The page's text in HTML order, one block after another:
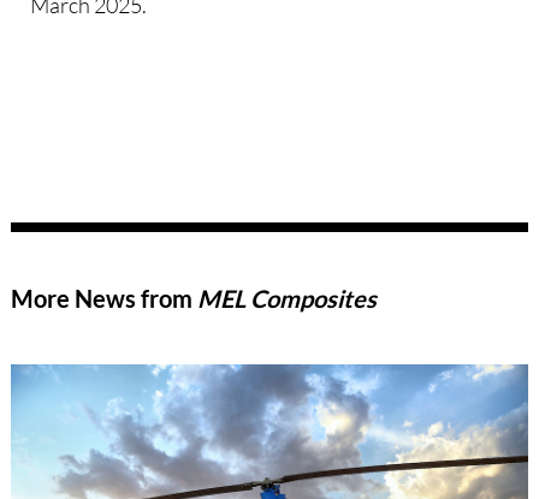
More News from MEL Composites